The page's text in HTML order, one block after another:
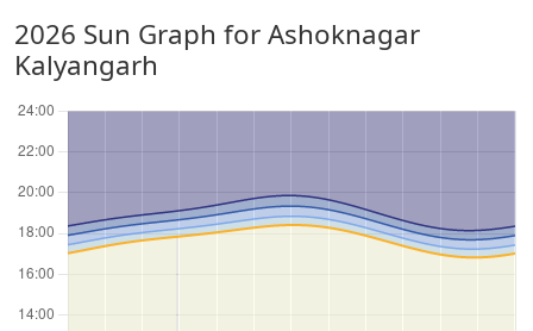
2026 Sun Graph for Ashoknagar
Kalyangarh